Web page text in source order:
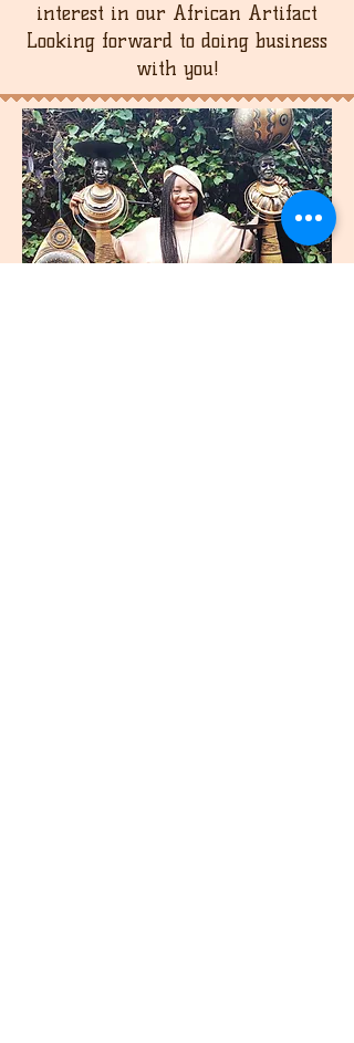
interest in our African Artifact
Looking forward to doing business
with you!